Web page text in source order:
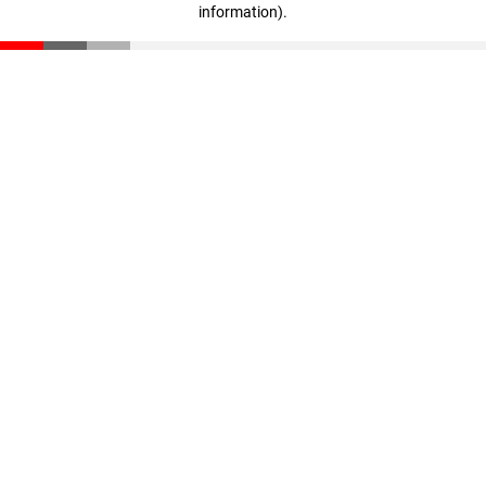
information).